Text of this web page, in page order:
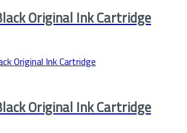
Original Ink Cartridge
Original Ink Cartridge